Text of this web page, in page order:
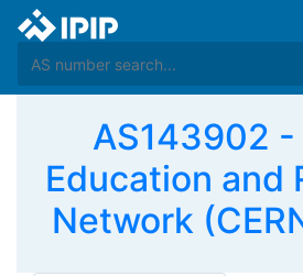
AS143902 -
Education and
Network